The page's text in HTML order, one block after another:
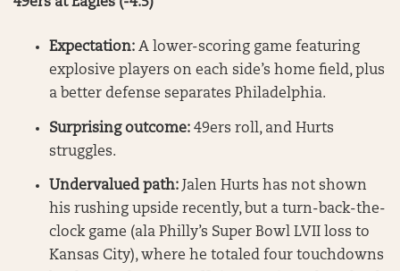
Expectation: A lower-scoring game featuring
explosive players on each side’s home field, plus
a better defense separates Philadelphia.
Surprising outcome: 49ers roll, and Hurts
struggles.
Undervalued path:Jalen Hurts has not shown
his rushing upside recently, but a turn-back-the-
clock game (ala Philly’s Super Bowl LVII loss to
Kansas City), where he totaled four touchdowns